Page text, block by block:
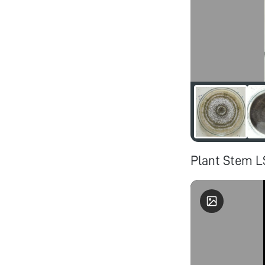
Plant Stem